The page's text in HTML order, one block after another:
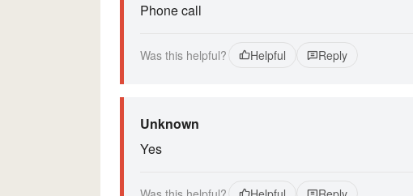
Phone call
Was this helpful? Helpful Reply
Unknown
Yes